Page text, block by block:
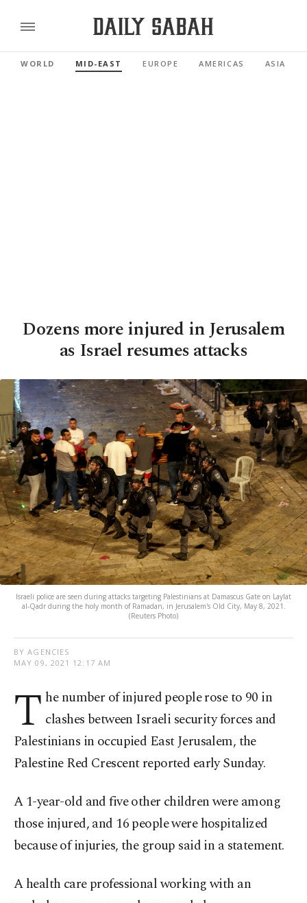
WORLD MID-EAST EUROPE AMERICAS ASIA
Dozens more injured in Jerusalem
as Israel resumes attacks
Israeli police are seen during attacks targeting Palestinians at Damascus Gate on Laylat
al-Qadr during the holy month of Ramadan, in Jerusalem's Old City, May 8, 2021.
(Reuters Photo)
BY AGENCIES
MAY 09, 2021 12:17 AM
T he number of injured people rose to 90 in
clashes between Israeli security forces and
Palestinians in occupied East Jerusalem, the
Palestine Red Crescent reported early Sunday.
A 1-year-old and five other children were among
those injured, and 16 people were hospitalized
because of injuries, the group said in a statement.
A health care professional working with an